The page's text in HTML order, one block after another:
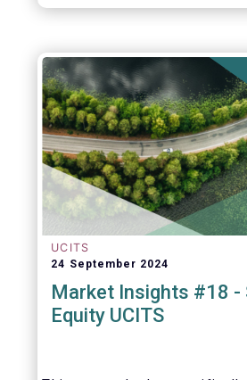
UCITS
24 September 2024
Market Insights #18 -
Equity UCITS